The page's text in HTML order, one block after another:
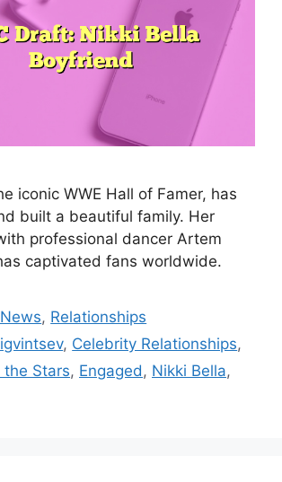
iconic WWE Hall of Famer, has
built a beautiful family. Her
professional dancer Artem
captivated fans worldwide.
, Relationships
, Celebrity Relationships,
the Stars, Engaged, Nikki Bella,